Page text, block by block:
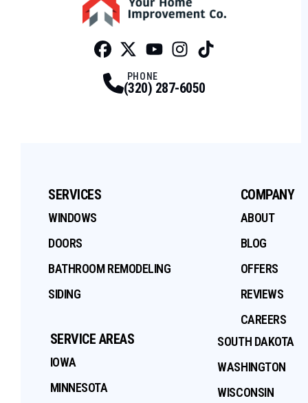
PHONE
(320) 287-6050
SERVICES
WINDOWS
DOORS
BATHROOM REMODELING
SIDING
COMPANY
ABOUT
BLOG
OFFERS
REVIEWS
CAREERS
SERVICE AREAS
IOWA
MINNESOTA
SOUTH DAKOTA
WASHINGTON
WISCONSIN